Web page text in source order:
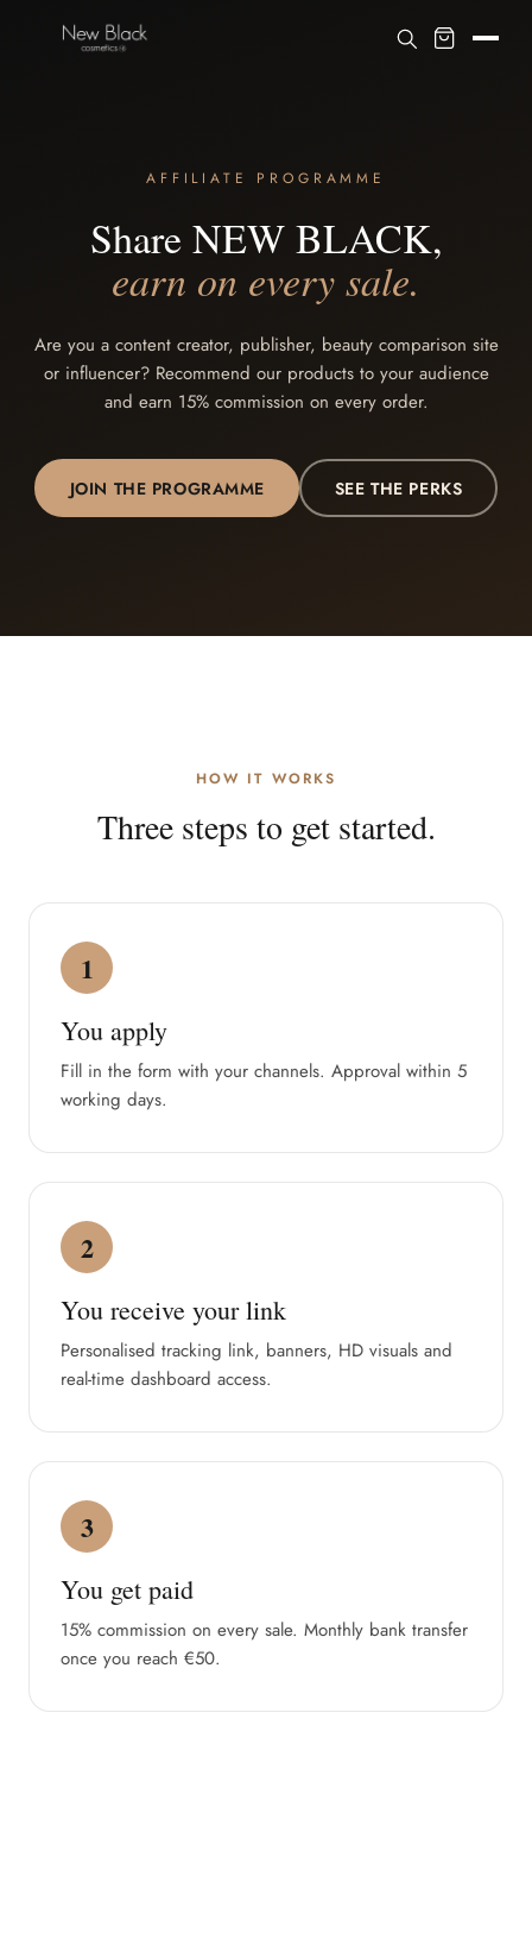
AFFILIATE PROGRAMME
Share NEW BLACK,
earn on every sale.
Are you a content creator, publisher, beauty comparison site
or influencer? Recommend our products to your audience
and earn 15% commission on every order.
JOIN THE PROGRAMME SEE THE PERKS
HOW IT WORKS
Three steps to get started.
1
You apply
Fill in the form with your channels. Approval within 5
working days.
2
You receive your link
Personalised tracking link, banners, HD visuals and
real-time dashboard access.
3
You get paid
15% commission on every sale. Monthly bank transfer
once you reach €50.